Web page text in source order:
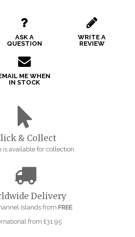
ASK A
QUESTION
WRITE A
REVIEW
ME WHEN
IN STOCK
& Collect
is available for collection.
Delivery
Islands from FREE
from £31.95